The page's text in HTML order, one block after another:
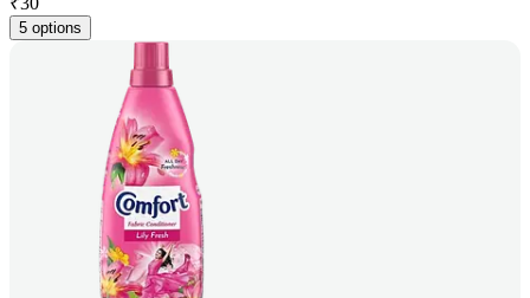
5 options